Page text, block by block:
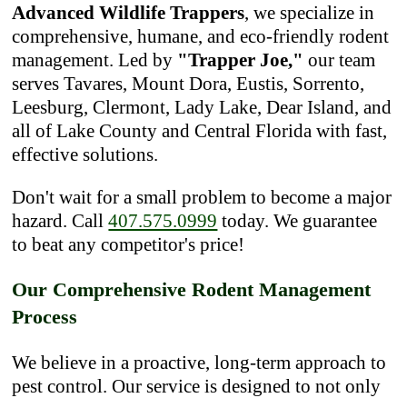
Advanced Wildlife Trappers, we specialize in
comprehensive, humane, and eco-friendly rodent
management. Led by "Trapper Joe," our team
serves Tavares, Mount Dora, Eustis, Sorrento,
Leesburg, Clermont, Lady Lake, Dear Island, and
all of Lake County and Central Florida with fast,
effective solutions.
Don't wait for a small problem to become a major
hazard. Call407.575.0999 today. We guarantee
to beat any competitor's price!
Our Comprehensive Rodent Management
Process
We believe in a proactive, long-term approach to
pest control. Our service is designed to not only